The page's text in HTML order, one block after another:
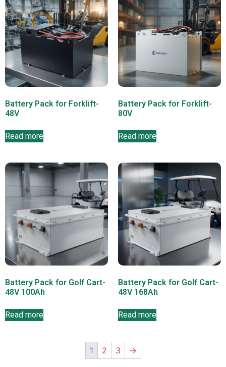
Battery Pack for Forklift-
48V
Read more
Battery Pack for Forklift-
80V
Read more
Battery Pack for Golf Cart-
48V 100Ah
Read more
Battery Pack for Golf Cart-
48V 168Ah
Read more
1 2 3 →